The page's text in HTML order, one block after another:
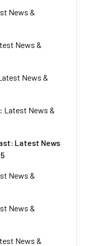
News &
News &
News &
Latest News &
Latest News
News &
News &
News &